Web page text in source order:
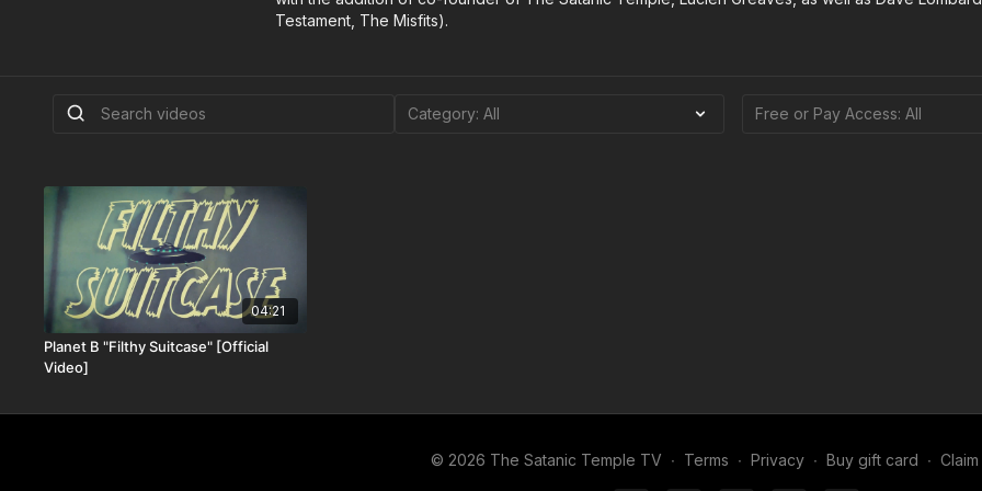
Testament, The Misfits).
04:21
Planet B "Filthy Suitcase" [Official
Video]
© 2026 The Satanic Temple TV ∙ Terms ∙ Privacy ∙ Buy gift card ∙